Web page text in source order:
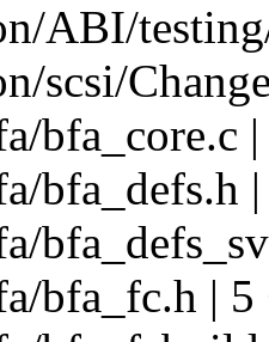
ABI/
scsi/
bfa_core.c
bfa_defs.h
bfa_fc.h | 5